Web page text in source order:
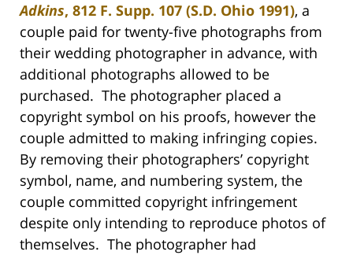
Adkins, 812 F. Supp. 107 (S.D. Ohio 1991), a
couple paid for twenty-five photographs from
their wedding photographer in advance, with
additional photographs allowed to be
purchased. The photographer placed a
copyright symbol on his proofs, however the
couple admitted to making infringing copies.
By removing their photographers’ copyright
symbol, name, and numbering system, the
couple committed copyright infringement
despite only intending to reproduce photos of
themselves. The photographer had